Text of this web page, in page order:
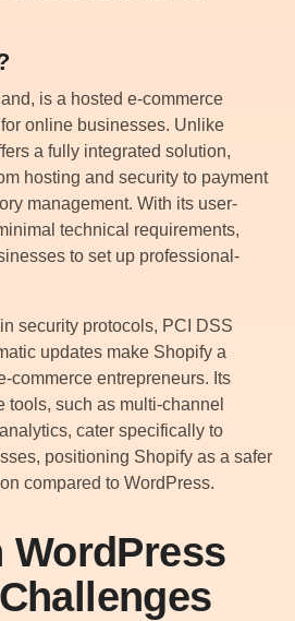
is a hosted e-commerce
online businesses. Unlike
a fully integrated solution,
hosting and security to payment
management. With its user-
technical requirements,
to set up professional-
security protocols, PCI DSS
updates make Shopify a
commerce entrepreneurs. Its
tools, such as multi-channel
cater specifically to
positioning Shopify as a safer
compared to WordPress.
WordPress